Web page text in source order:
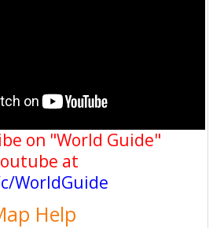
on "World Guide"
at
WorldGuide
Help